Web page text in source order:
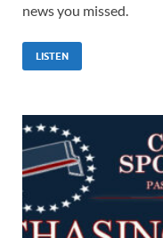
news you missed.
LISTEN